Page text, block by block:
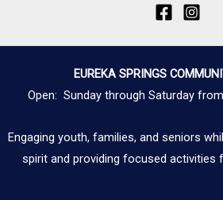
EUREKA SPRINGS
Open: Sunday through Saturday
Engaging youth, families, and seniors
spirit and providing focused activities